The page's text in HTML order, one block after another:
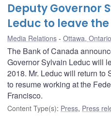
Deputy Governor
Leduc to leave
Media Relations Ottawa, Ontario
The Bank of Canada
Governor Sylvain Leduc will
2018. Mr. Leduc will return to
to resume working at the
Francisco.
Content Type(s): Press, Press